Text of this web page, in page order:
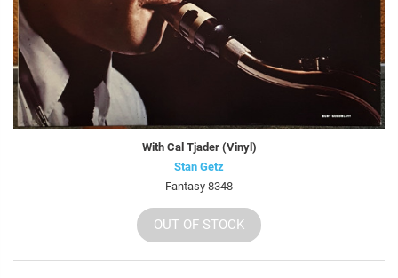
With Cal Tjader (Vinyl)
Stan Getz
Fantasy 8348
OUT OF STOCK